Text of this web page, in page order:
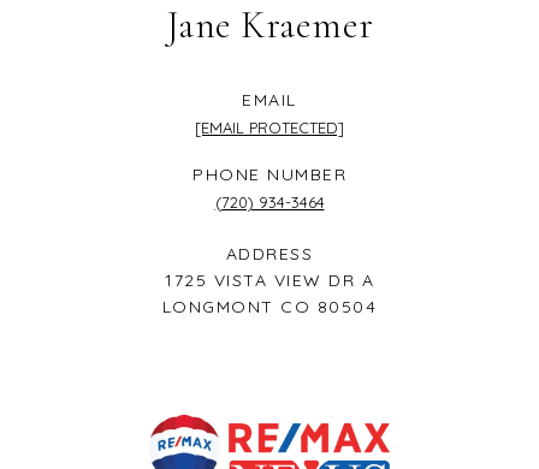
Jane Kraemer
EMAIL
[EMAIL PROTECTED]
PHONE NUMBER
(720) 934-3464
ADDRESS
1725 VISTA VIEW DR A
LONGMONT CO 80504